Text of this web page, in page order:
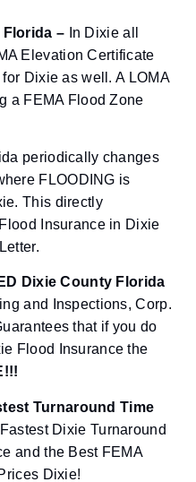
Florida – In Dixie all
Elevation Certificate
Dixie as well. A LOMA
a FEMA Flood Zone
periodically changes
FLOODING is
This directly
Insurance in Dixie
Dixie County Florida
and Inspections, Corp.
that if you do
Flood Insurance the
Turnaround Time
Dixie Turnaround
and the Best FEMA
Dixie!